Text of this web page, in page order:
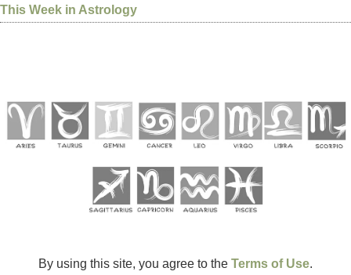
This Week in Astrology
By using this site, you agree to the Terms of Use.